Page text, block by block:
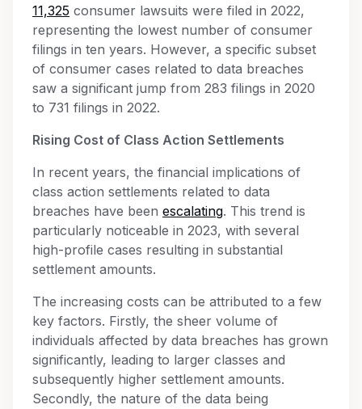
11,325 consumer lawsuits were filed in 2022,
representing the lowest number of consumer
filings in ten years. However, a specific subset
of consumer cases related to data breaches
saw a significant jump from 283 filings in 2020
to 731 filings in 2022.
Rising Cost of Class Action Settlements
In recent years, the financial implications of
class action settlements related to data
breaches have been escalating. This trend is
particularly noticeable in 2023, with several
high-profile cases resulting in substantial
settlement amounts.
The increasing costs can be attributed to a few
key factors. Firstly, the sheer volume of
individuals affected by data breaches has grown
significantly, leading to larger classes and
subsequently higher settlement amounts.
Secondly, the nature of the data being